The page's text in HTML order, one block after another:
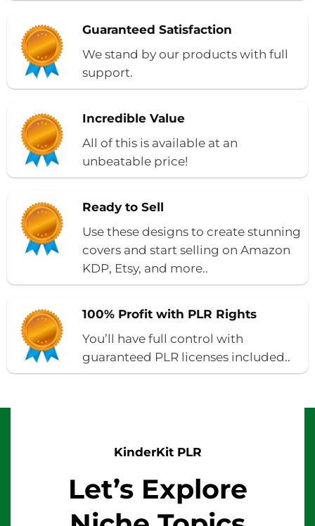
Guaranteed Satisfaction
We stand by our products with full
support.
Incredible Value
All of this is available at an
unbeatable price!
Ready to Sell
Use these designs to create stunning
covers and start selling on Amazon
KDP, Etsy, and more..
100% Profit with PLR Rights
You’ll have full control with
guaranteed PLR licenses included..
KinderKit PLR
Let’s Explore